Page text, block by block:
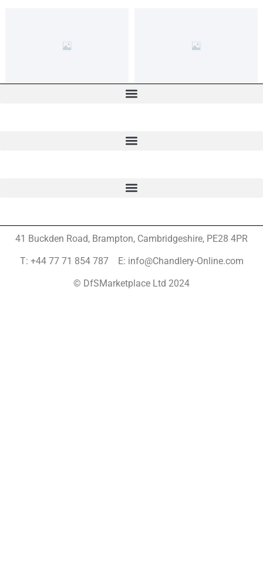
41 Buckden Road, Brampton, Cambridgeshire, PE28 4PR
T: +44 77 71 854 787 E: info@Chandlery-Online.com
© DfSMarketplace Ltd 2024